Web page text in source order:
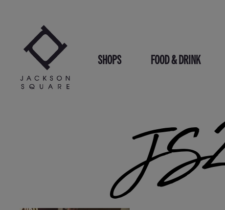
SHOPS FOOD & DRINK